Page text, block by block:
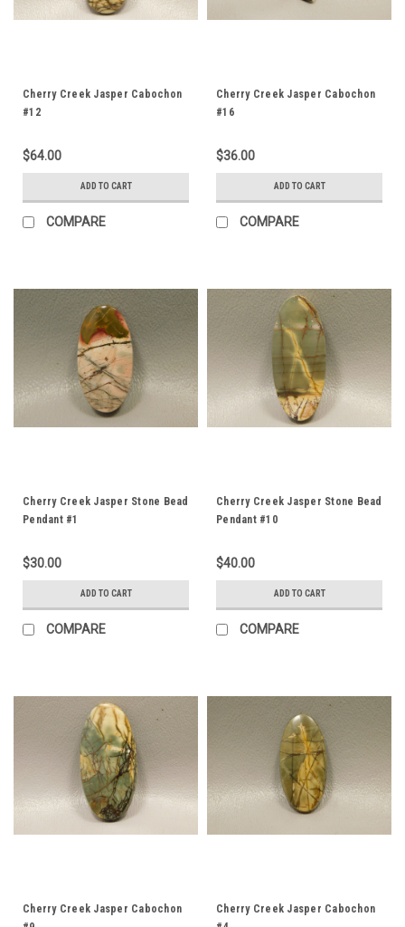
Cherry Creek Jasper Cabochon
#12
$64.00
ADD TO CART
COMPARE
Cherry Creek Jasper Cabochon
#16
$36.00
ADD TO CART
COMPARE
Cherry Creek Jasper Stone Bead
Pendant #1
$30.00
ADD TO CART
COMPARE
Cherry Creek Jasper Stone Bead
Pendant #10
$40.00
ADD TO CART
COMPARE
Cherry Creek Jasper Cabochon
Cherry Creek Jasper Cabochon